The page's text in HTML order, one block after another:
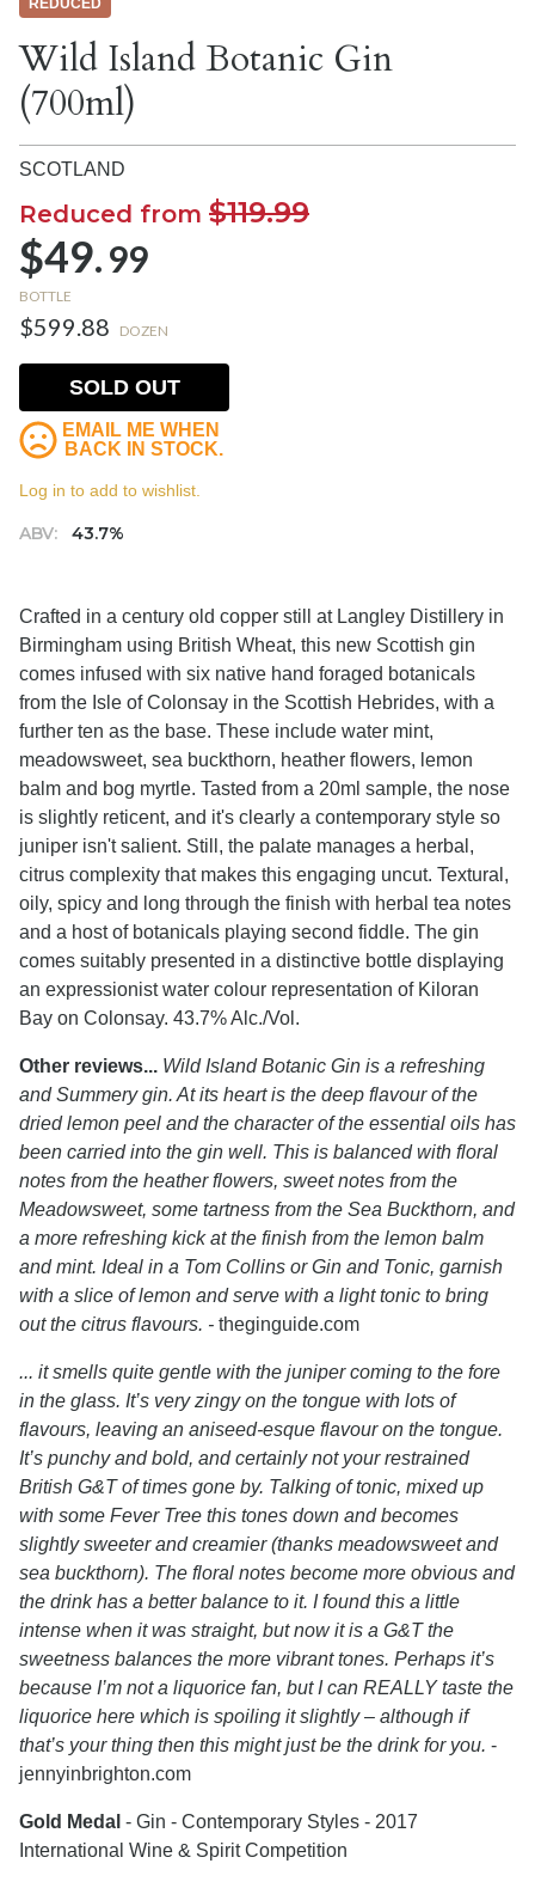
REDUCED
Wild Island Botanic Gin
(700ml)
SCOTLAND
Reduced from $119.99
$49.99
BOTTLE
$599.88 DOZEN
ABV: 43.7%
SOLD OUT
EMAIL ME WHEN
BACK IN STOCK.
Log in to add to wishlist.
Crafted in a century old copper still at Langley Distillery in
Birmingham using British Wheat, this new Scottish gin
comes infused with six native hand foraged botanicals
from the Isle of Colonsay in the Scottish Hebrides, with a
further ten as the base. These include water mint,
meadowsweet, sea buckthorn, heather flowers, lemon
balm and bog myrtle. Tasted from a 20ml sample, the nose
is slightly reticent, and it's clearly a contemporary style so
juniper isn't salient. Still, the palate manages a herbal,
citrus complexity that makes this engaging uncut. Textural,
oily, spicy and long through the finish with herbal tea notes
and a host of botanicals playing second fiddle. The gin
comes suitably presented in a distinctive bottle displaying
an expressionist water colour representation of Kiloran
Bay on Colonsay. 43.7% Alc./Vol.
Other reviews... Wild Island Botanic Gin is a refreshing
and Summery gin. At its heart is the deep flavour of the
dried lemon peel and the character of the essential oils has
been carried into the gin well. This is balanced with floral
notes from the heather flowers, sweet notes from the
Meadowsweet, some tartness from the Sea Buckthorn, and
a more refreshing kick at the finish from the lemon balm
and mint. Ideal in a Tom Collins or Gin and Tonic, garnish
with a slice of lemon and serve with a light tonic to bring
out the citrus flavours. - theginguide.com
... it smells quite gentle with the juniper coming to the fore
in the glass. It’s very zingy on the tongue with lots of
flavours, leaving an aniseed-esque flavour on the tongue.
It’s punchy and bold, and certainly not your restrained
British G&T of times gone by. Talking of tonic, mixed up
with some Fever Tree this tones down and becomes
slightly sweeter and creamier (thanks meadowsweet and
sea buckthorn). The floral notes become more obvious and
the drink has a better balance to it. I found this a little
intense when it was straight, but now it is a G&T the
sweetness balances the more vibrant tones. Perhaps it’s
because I’m not a liquorice fan, but I can REALLY taste the
liquorice here which is spoiling it slightly – although if
that’s your thing then this might just be the drink for you. -
jennyinbrighton.com
Gold Medal - Gin - Contemporary Styles - 2017
International Wine & Spirit Competition